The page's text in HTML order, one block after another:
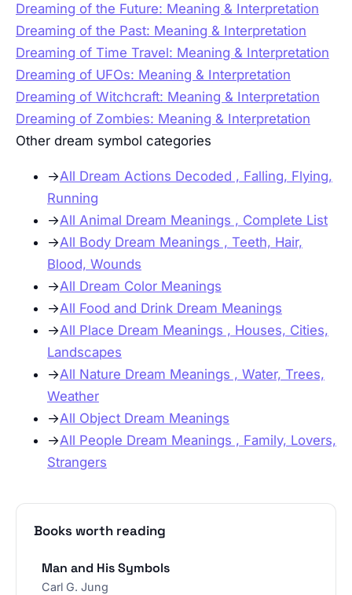
Dreaming of the Future: Meaning & Interpretation
Dreaming of the Past: Meaning & Interpretation
Dreaming of Time Travel: Meaning & Interpretation
Dreaming of UFOs: Meaning & Interpretation
Dreaming of Witchcraft: Meaning & Interpretation
Dreaming of Zombies: Meaning & Interpretation
Other dream symbol categories
→All Dream Actions Decoded , Falling, Flying,
Running
→All Animal Dream Meanings , Complete List
→All Body Dream Meanings , Teeth, Hair,
Blood, Wounds
→All Dream Color Meanings
→All Food and Drink Dream Meanings
→All Place Dream Meanings , Houses, Cities,
Landscapes
→All Nature Dream Meanings , Water, Trees,
Weather
→All Object Dream Meanings
→All People Dream Meanings , Family, Lovers,
Strangers
Books worth reading
Man and His Symbols
Carl G. Jung